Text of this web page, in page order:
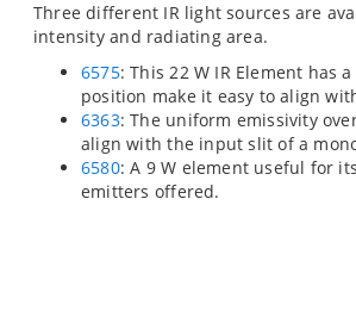
Three different IR light sources are
intensity and radiating area.
6575: This 22 W IR Element has
position make it easy to align
6363: The uniform emissivity
align with the input slit of a
6580: A 9 W element useful for
emitters offered.